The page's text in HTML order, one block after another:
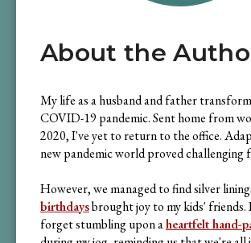
About the
My life as a husband and father
COVID-19 pandemic. Sent home from
2020, I've yet to return to the office.
new pandemic world proved challenging
However, we managed to find silver
birthdaysbrought joy to my kids' friends.
forget stumbling upon aheartfelt hand-